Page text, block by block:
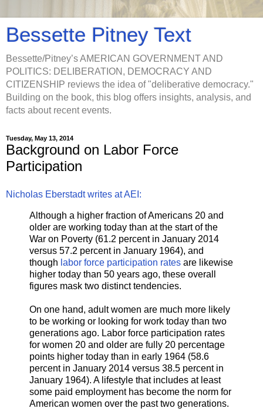
Bessette Pitney Text
Bessette/Pitney’s AMERICAN GOVERNMENT AND
POLITICS: DELIBERATION, DEMOCRACY AND
CITIZENSHIP reviews the idea of "deliberative democracy."
Building on the book, this blog offers insights, analysis, and
facts about recent events.
Tuesday, May 13, 2014
Background on Labor Force
Participation
Nicholas Eberstadt writes at AEI:
Although a higher fraction of Americans 20 and
older are working today than at the start of the
War on Poverty (61.2 percent in January 2014
versus 57.2 percent in January 1964), and
though labor force participation rates are likewise
higher today than 50 years ago, these overall
figures mask two distinct tendencies.
On one hand, adult women are much more likely
to be working or looking for work today than two
generations ago. Labor force participation rates
for women 20 and older are fully 20 percentage
points higher today than in early 1964 (58.6
percent in January 2014 versus 38.5 percent in
January 1964). A lifestyle that includes at least
some paid employment has become the norm for
American women over the past two generations.